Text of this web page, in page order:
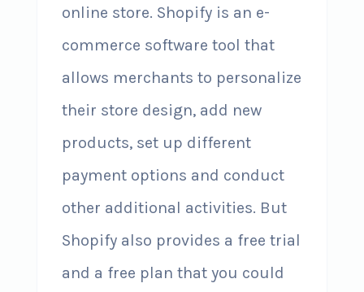
online store. Shopify is an e-
commerce software tool that
allows merchants to personalize
their store design, add new
products, set up different
payment options and conduct
other additional activities. But
Shopify also provides a free trial
and a free plan that you could